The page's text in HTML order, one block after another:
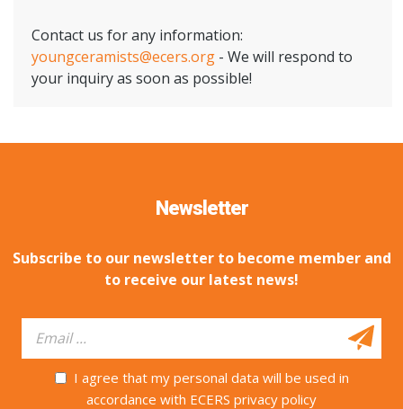
Contact us for any information:
youngceramists@ecers.org - We will respond to
your inquiry as soon as possible!
Newsletter
Subscribe to our newsletter to become member and
to receive our latest news!
I agree that my personal data will be used in
accordance with ECERS privacy policy